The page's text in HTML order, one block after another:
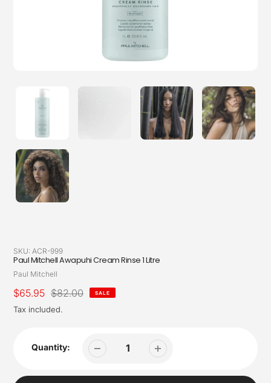
SKU: ACR-999
Paul Mitchell Awapuhi Cream Rinse 1 Litre
Vendor
Paul Mitchell
Sale
price
$65.95
Regular
price
$82.00 SALE
Tax included.
Quantity: